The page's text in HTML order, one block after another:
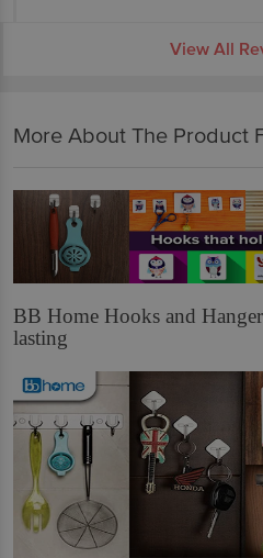
View All
More About The Product
BB Home Hooks and
lasting